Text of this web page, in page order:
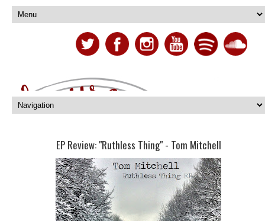
EP Review: "Ruthless Thing" - Tom Mitchell